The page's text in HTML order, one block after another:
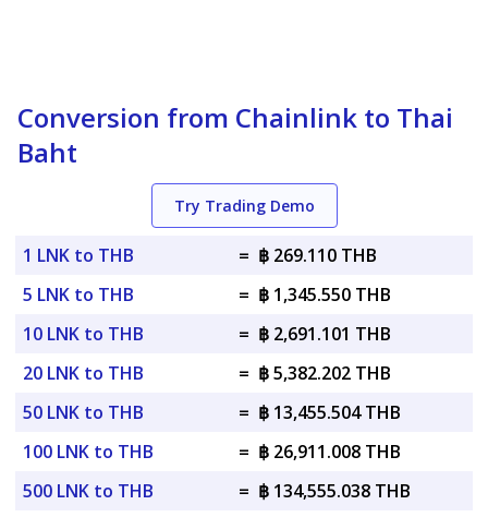
Conversion from Chainlink to Thai
Baht
Try Trading Demo
1 LNK to THB = ฿ 269.110 THB
5 LNK to THB
= ฿ 1,345.550 THB
10 LNK to THB
= ฿ 2,691.101 THB
20 LNK to THB
= ฿ 5,382.202 THB
50 LNK to THB
= ฿ 13,455.504 THB
100 LNK to THB
= ฿ 26,911.008 THB
500 LNK to THB
= ฿ 134,555.038 THB